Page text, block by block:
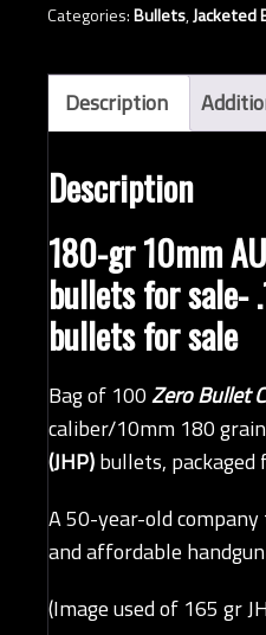
Categories:Bullets,Jacketed
Description
Description
180-gr 10mm
bullets for sale-
bullets for sale
Bag of 100Zero Bullet
caliber/10mm 180 grain
(JHP)bullets,
A 50-year-old
and affordable
(Image used of 165 gr